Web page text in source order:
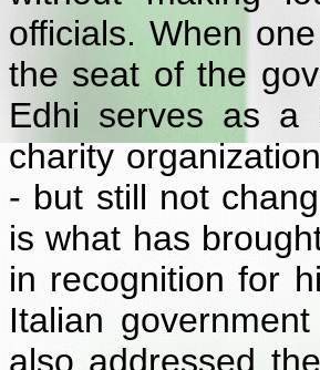
officials. When
the seat of the
Edhi serves as a
charity
- but still not
is what has
in recognition for
Italian
also addressed